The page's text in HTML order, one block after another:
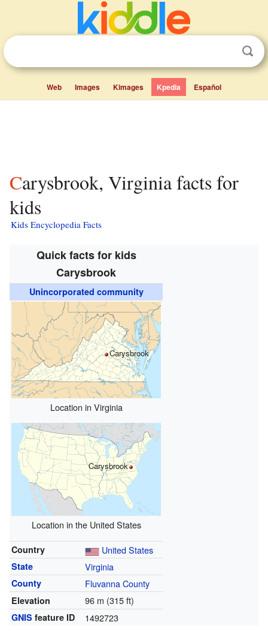
Web Images Kimages Kpedia Español
Carysbrook, Virginia facts for
kids
Kids Encyclopedia Facts
Quick facts for kids
Carysbrook
Unincorporated community
Carysbrook
Location in Virginia
Carysbrook
Location in the United States
Country United States
State Virginia
County Fluvanna County
Elevation 96 m (315 ft)
GNIS feature ID 1492723